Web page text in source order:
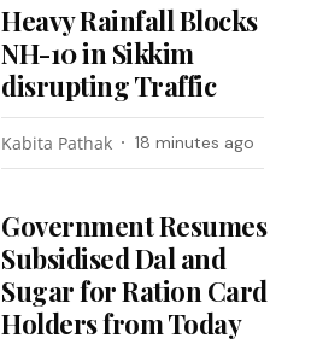
Heavy Rainfall Blocks
NH-10 in Sikkim
disrupting Traffic
Kabita Pathak 18 minutes ago
Government Resumes
Subsidised Dal and
Sugar for Ration Card
Holders from Today